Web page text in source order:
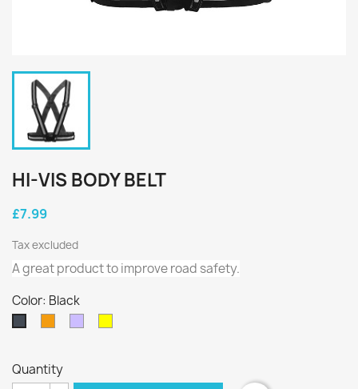
HI-VIS BODY BELT
£7.99
Tax excluded
A great product to improve road safety.
Color: Black
Quantity